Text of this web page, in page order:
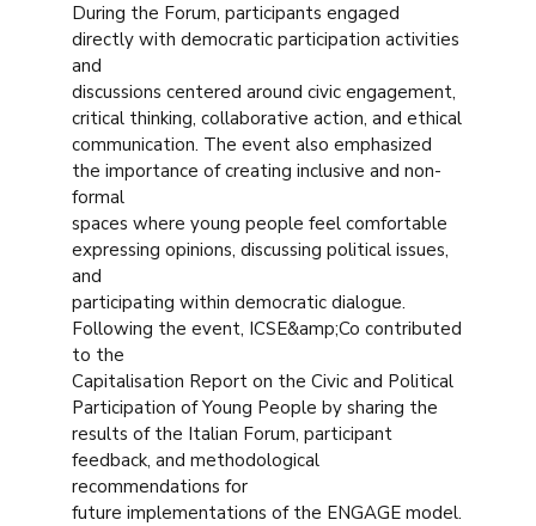
During the Forum, participants engaged
directly with democratic participation activities
and
discussions centered around civic engagement,
critical thinking, collaborative action, and ethical
communication. The event also emphasized
the importance of creating inclusive and non-
formal
spaces where young people feel comfortable
expressing opinions, discussing political issues,
and
participating within democratic dialogue.
Following the event, ICSE&amp;Co contributed
to the
Capitalisation Report on the Civic and Political
Participation of Young People by sharing the
results of the Italian Forum, participant
feedback, and methodological
recommendations for
future implementations of the ENGAGE model.